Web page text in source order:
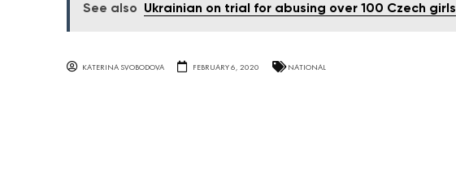
See also Ukrainian on trial for abusing over 100 Czech girls
KATERINA SVOBODOVA FEBRUARY 6, 2020 NATIONAL